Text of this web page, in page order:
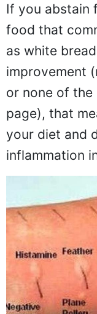
If you abstain
food that
as white
improvement
or none of
page), that
your diet and
inflammation